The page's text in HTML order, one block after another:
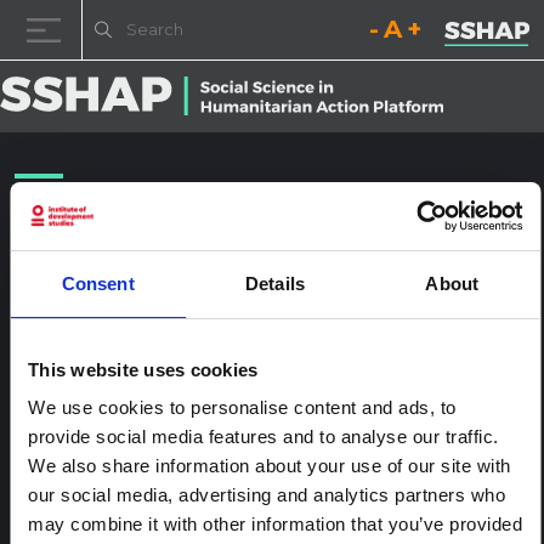
Consent Details About
This website uses cookies
We use cookies to personalise content and ads, to
provide social media features and to analyse our traffic.
We also share information about your use of our site with
our social media, advertising and analytics partners who
may combine it with other information that you’ve provided
Decrease font size.
Reset font size.
Increase
NYHQ2015-1701
Posted on24th January 2017(24th January 2017)byssia_admin